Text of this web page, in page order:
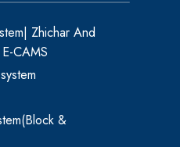
Zhichar And
CAMS
&